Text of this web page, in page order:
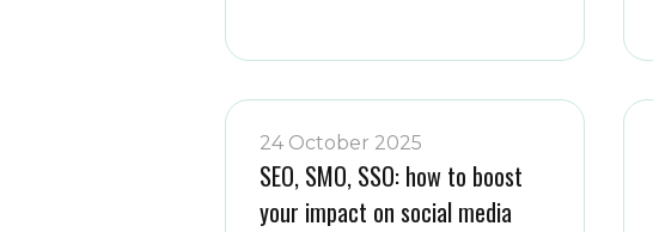
24 October 2025
SEO, SMO, SSO: how to boost
your impact on social media